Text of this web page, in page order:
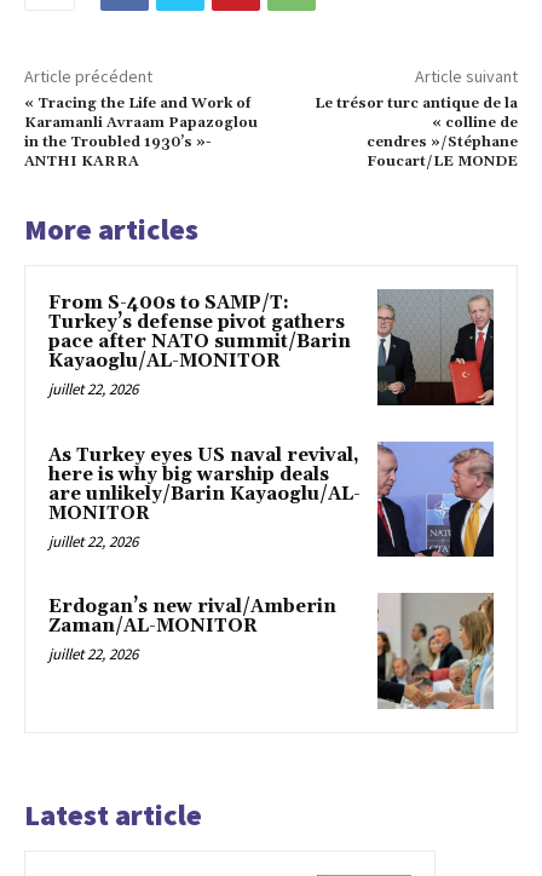
Article précédent
« Tracing the Life and Work of
Karamanli Avraam Papazoglou
in the Troubled 1930’s »-
ANTHI KARRA
Article suivant
Le trésor turc antique de la
« colline de
cendres »/Stéphane
Foucart/LE MONDE
More articles
From S-400s to SAMP/T:
Turkey’s defense pivot gathers
pace after NATO summit/Barin
Kayaoglu/AL-MONITOR
juillet 22, 2026
As Turkey eyes US naval revival,
here is why big warship deals
are unlikely/Barin Kayaoglu/AL-
MONITOR
juillet 22, 2026
Erdogan’s new rival/Amberin
Zaman/AL-MONITOR
juillet 22, 2026
Latest article